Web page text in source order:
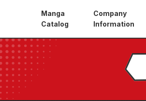
Manga
Catalog
Company
Information